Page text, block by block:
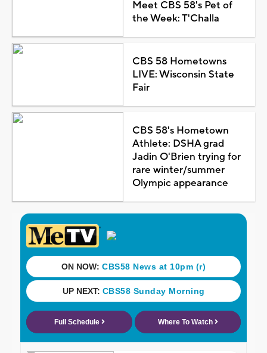
Meet CBS 58's Pet of
the Week: T'Challa
CBS 58 Hometowns
LIVE: Wisconsin State
Fair
CBS 58's Hometown
Athlete: DSHA grad
Jadin O'Brien trying for
rare winter/summer
Olympic appearance